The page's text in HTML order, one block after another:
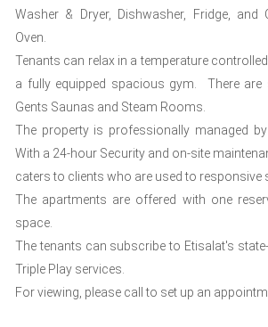
Washer & Dryer, Dishwasher, Fridge, and
Oven.
Tenants can relax in a temperature
a fully equipped spacious gym. There are
Gents Saunas and Steam Rooms.
The property is professionally managed by
With a 24-hour Security and on-site
caters to clients who are used to responsive
The apartments are offered with one
space.
The tenants can subscribe to Etisalat's
Triple Play services.
For viewing, please call to set up an